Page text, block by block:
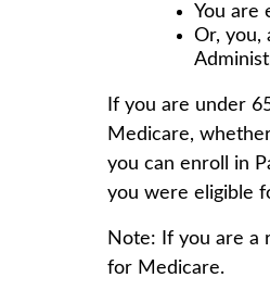
You are
Or, you,
If you are under
Medicare,
you can enroll in
you were eligible
Note: If you are a
for Medicare.